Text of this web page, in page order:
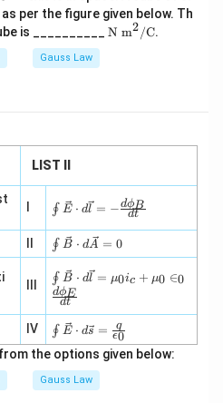
per the figure given below. Th
is __________ \te
N m2/C.
Gauss Law
LIST II
\oi
nt
\ve
c
{E}
\cd
ot d
\ve
c{l}
=-
\fra
c{d
\ph
i_
∮ E ⋅ dl = − dt
dϕB
\oi
nt
\ve
c
{B}
\cd
ot d
\ve
c
{A}
=0
∮ B ⋅ dA = 0
\oi
nt
\ve
c
{B}
\cd
ot d
\ve
c{l}
∮ B ⋅ dl = μ0ic + μ0 ∈0
dt
dϕE
IV
\oi
nt
\ve
c
{E}
∮ E ⋅ ds = ϵ0
q
the options given below:
Gauss Law